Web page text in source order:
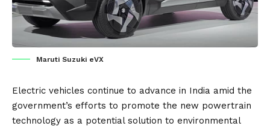
Maruti Suzuki eVX
Electric vehicles continue to advance in India amid the
government’s efforts to promote the new powertrain
technology as a potential solution to environmental